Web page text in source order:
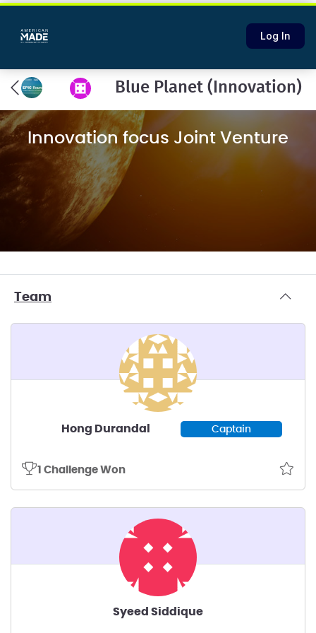
Log In
Blue Planet (Innovation)
Innovation focus Joint Venture
Team
Hong Durandal Captain
1 Challenge Won
Syeed Siddique